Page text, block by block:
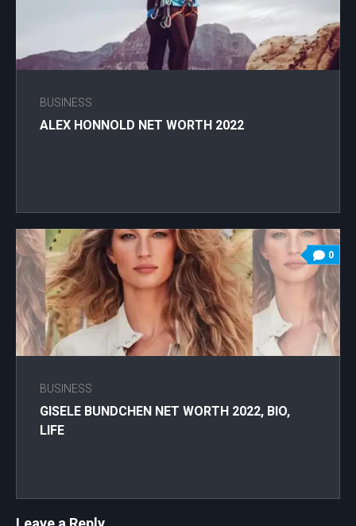
BUSINESS
ALEX HONNOLD NET WORTH 2022
0
BUSINESS
GISELE BUNDCHEN NET WORTH 2022, BIO,
LIFE